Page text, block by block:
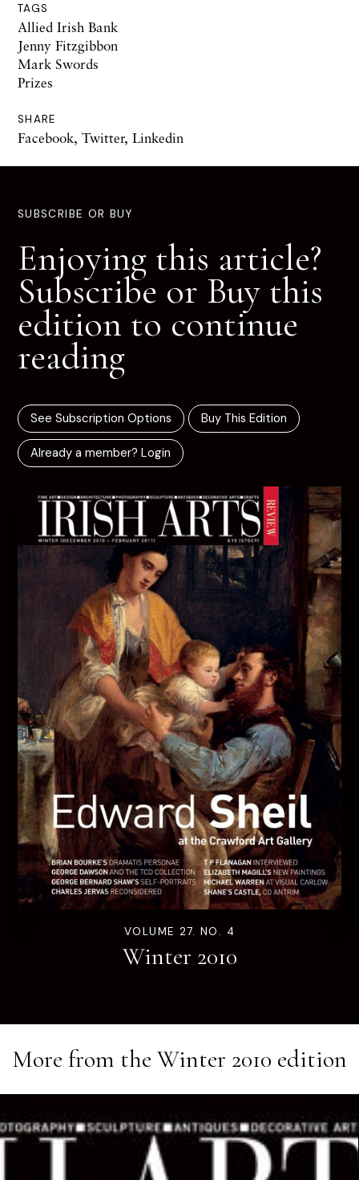
TAGS
Allied Irish Bank
Jenny Fitzgibbon
Mark Swords
Prizes
SHARE
Facebook, Twitter, Linkedin
SUBSCRIBE OR BUY
Enjoying this article?
Subscribe or Buy this
edition to continue
reading
See Subscription Options Buy This Edition
Already a member? Login
VOLUME 27. NO. 4
Winter 2010
More from the Winter 2010 edition